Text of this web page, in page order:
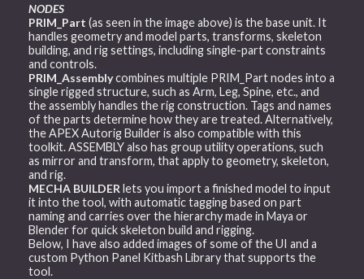
NODES
PRIM_Part (as seen in the image above) is the base unit. It
handles geometry and model parts, transforms, skeleton
building, and rig settings, including single-part constraints
and controls.
PRIM_Assemblycombines multiple PRIM_Part nodes into a
single rigged structure, such as Arm, Leg, Spine, etc., and
the assembly handles the rig construction. Tags and names
of the parts determine how they are treated. Alternatively,
the APEX Autorig Builder is also compatible with this
toolkit. ASSEMBLY also has group utility operations, such
as mirror and transform, that apply to geometry, skeleton,
and rig.
MECHA BUILDER lets you import a finished model to input
it into the tool, with automatic tagging based on part
naming and carries over the hierarchy made in Maya or
Blender for quick skeleton build and rigging.
Below, I have also added images of some of the UI and a
custom Python Panel Kitbash Library that supports the
tool.